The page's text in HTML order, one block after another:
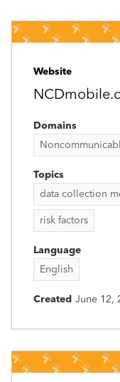
Website
Domains
Topics
data collection
risk factors
Language
English
Created June 12,